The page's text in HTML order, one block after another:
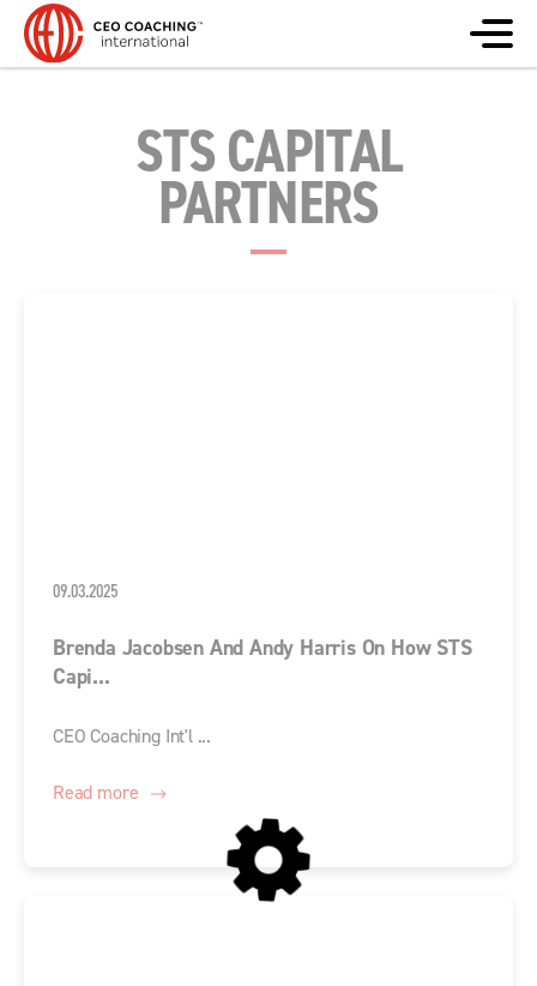
STS CAPITAL
PARTNERS
09.03.2025
Brenda Jacobsen And Andy Harris On How STS
Capi...
CEO Coaching Int'l ...
Read more